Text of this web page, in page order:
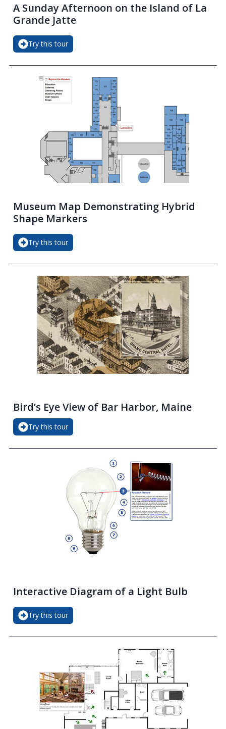
A Sunday Afternoon on the Island of La
Grande Jatte
Try this tour
Museum Map Demonstrating Hybrid
Shape Markers
Try this tour
Bird’s Eye View of Bar Harbor, Maine
Try this tour
Interactive Diagram of a Light Bulb
Try this tour